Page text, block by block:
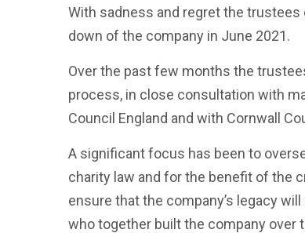
With sadness and regret the
down of the company in June 2021.
Over the past few months the
process, in close consultation with
Council England and with Cornwall
A significant focus has been to
charity law and for the benefit of the
ensure that the company’s legacy
who together built the company over